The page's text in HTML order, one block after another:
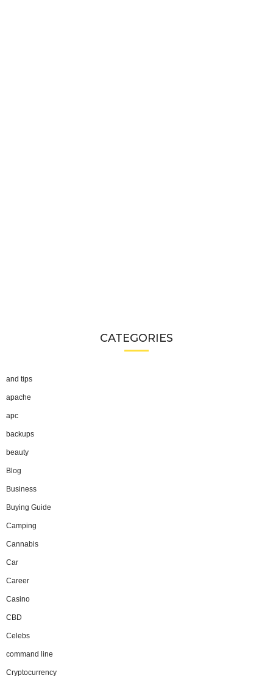
CATEGORIES
and tips
apache
apc
backups
beauty
Blog
Business
Buying Guide
Camping
Cannabis
Car
Career
Casino
CBD
Celebs
command line
Cryptocurrency